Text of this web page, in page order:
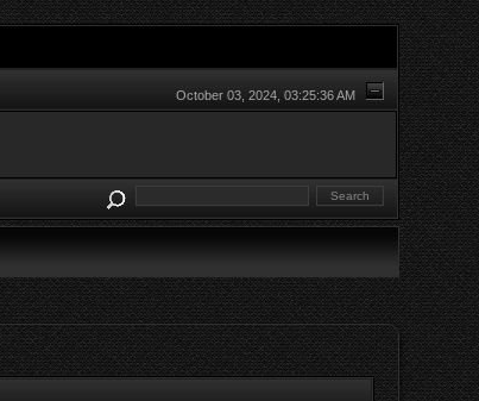
October 03, 2024, 03:25:36 AM